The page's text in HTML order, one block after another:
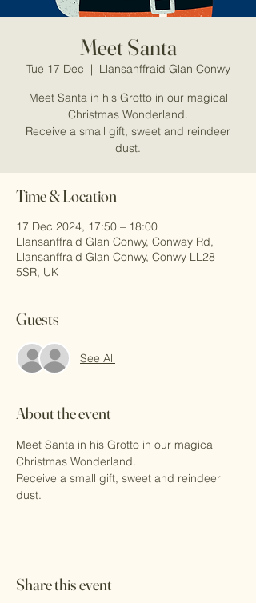
Meet Santa
Tue 17 Dec
  |
Llansanffraid Glan Conwy
Meet Santa in his Grotto in our magical
Christmas Wonderland.
Receive a small gift, sweet and reindeer
dust.
Time & Location
17 Dec 2024, 17:50 – 18:00
Llansanffraid Glan Conwy, Conway Rd,
Llansanffraid Glan Conwy, Conwy LL28
5SR, UK
Guests
See All
About the event
Meet Santa in his Grotto in our magical
Christmas Wonderland.
Receive a small gift, sweet and reindeer
dust.
Share this event